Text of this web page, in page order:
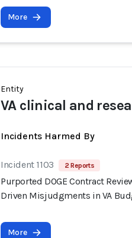
More
Entity
VA clinical and
Incidents Harmed By
Incident 1103 2 Reports
Purported DOGE Contract
Driven Misjudgments in VA
More